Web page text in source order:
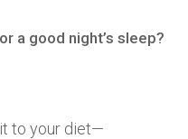
a good night’s sleep?
to your diet—